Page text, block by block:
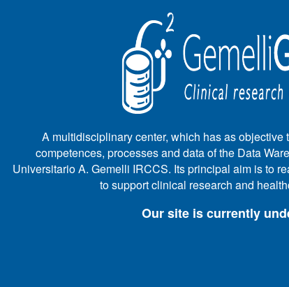
A multidisciplinary center, which has as
competences, processes and data of the Data
Universitario A. Gemelli IRCCS. Its principal aim is to
to support clinical research and
Our site is currently